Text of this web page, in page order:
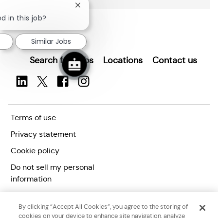
Search for Jobs Locations Contact us
Terms of use
Privacy statement
Cookie policy
Do not sell my personal
information
Accessibility statement
Corporate citizenship
in this job?
Close
notification
Similar Jobs
By clicking “Accept All Cookies”, you agree to the storing of
cookies on your device to enhance site navigation, analyze